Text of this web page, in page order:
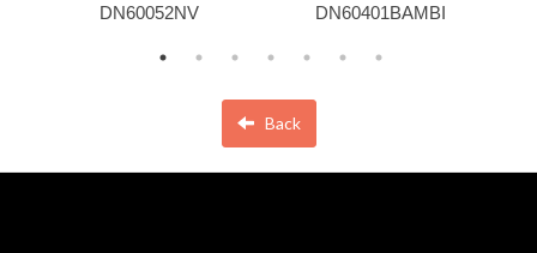
DN60052NV DN60401BAMBI
Back